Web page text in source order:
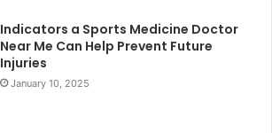
Indicators a Sports Medicine Doctor
Near Me Can Help Prevent Future
Injuries
January 10, 2025